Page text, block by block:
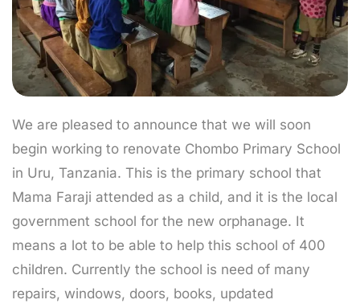
We are pleased to announce that we will soon
begin working to renovate Chombo Primary School
in Uru, Tanzania. This is the primary school that
Mama Faraji attended as a child, and it is the local
government school for the new orphanage. It
means a lot to be able to help this school of 400
children. Currently the school is need of many
repairs, windows, doors, books, updated